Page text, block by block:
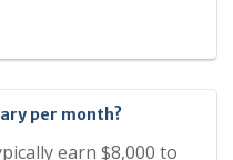
per month?
earn $8,000 to